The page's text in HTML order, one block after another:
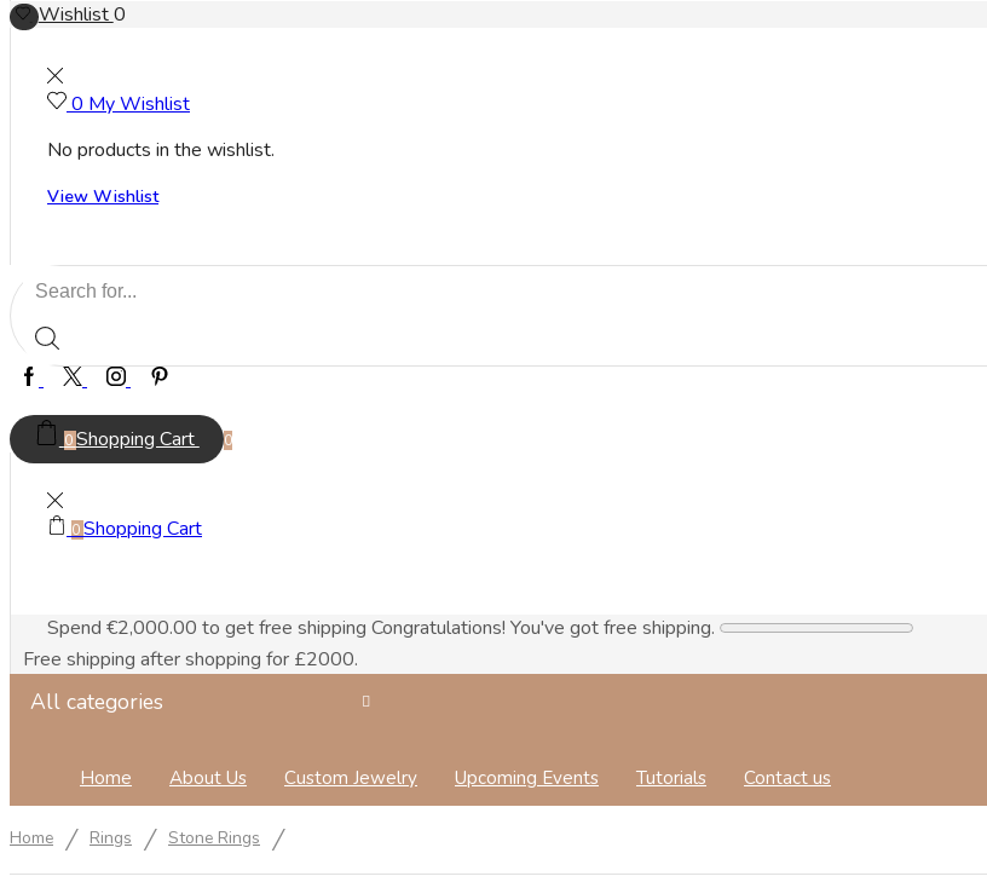
Wishlist0
0 My Wishlist
No products in the wishlist.
View Wishlist
Search
input
FacebookTwitterInstagramPinterest
0Shopping Cart 0
0Shopping Cart
Spend €2,000.00 to get free shipping Congratulations! You've got free shipping.
Free shipping after shopping for £2000.
All categories
Home About Us Custom Jewelry Upcoming Events Tutorials Contact us
Home / Rings / Stone Rings /